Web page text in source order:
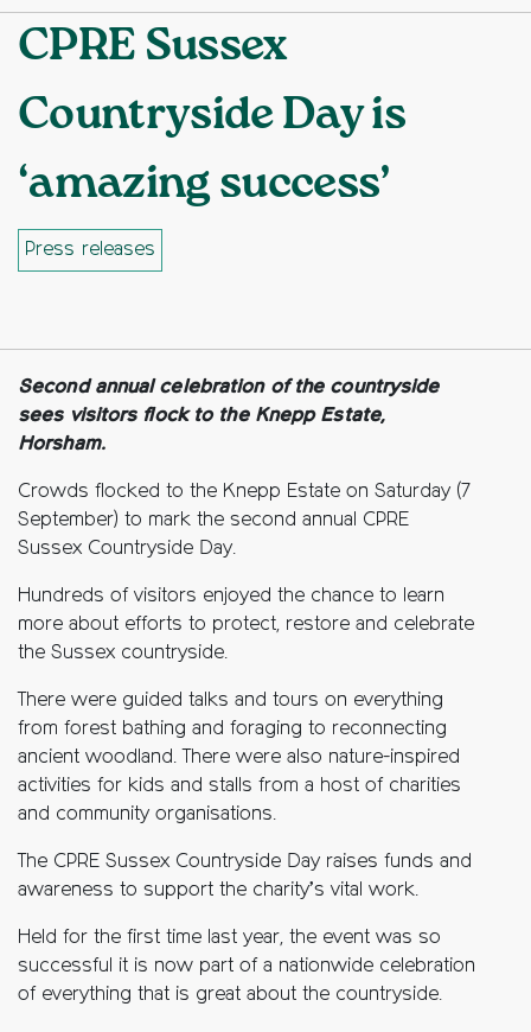
CPRE Sussex
Countryside Day is
‘amazing success’
Press releases
Second annual celebration of the countryside
sees visitors flock to the Knepp Estate,
Horsham.
Crowds flocked to the Knepp Estate on Saturday (7
September) to mark the second annual CPRE
Sussex Countryside Day.
Hundreds of visitors enjoyed the chance to learn
more about efforts to protect, restore and celebrate
the Sussex countryside.
There were guided talks and tours on everything
from forest bathing and foraging to reconnecting
ancient woodland. There were also nature-inspired
activities for kids and stalls from a host of charities
and community organisations.
The CPRE Sussex Countryside Day raises funds and
awareness to support the charity’s vital work.
Held for the first time last year, the event was so
successful it is now part of a nationwide celebration
of everything that is great about the countryside.